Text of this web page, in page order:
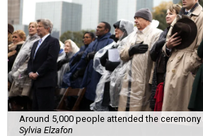
Around 5,000 people attended the ceremony
Sylvia Elzafon